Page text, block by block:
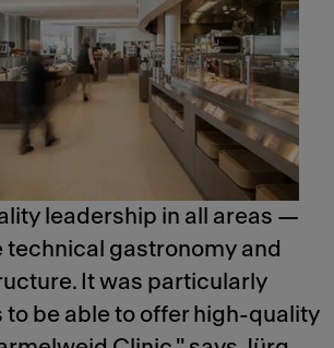
leadership in all areas —
technical gastronomy and
It was particularly
to be able to offer high-quality